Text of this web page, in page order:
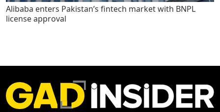
Alibaba enters Pakistan’s fintech market with BNPL
license approval